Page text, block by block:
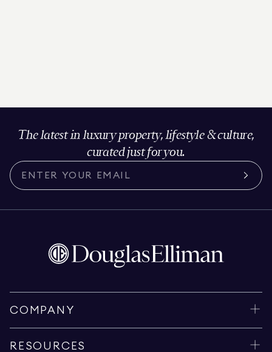
The latest in luxury property, lifestyle & culture,
curated just for you.
COMPANY
RESOURCES